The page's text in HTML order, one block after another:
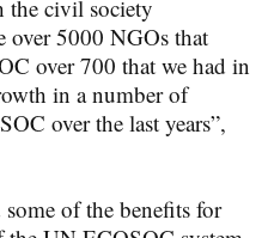
the civil society
over 5000 NGOs that
over 700 that we had in
in a number of
over the last years”,
of the benefits for